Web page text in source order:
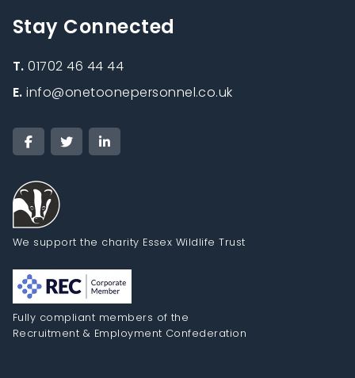
Stay Connected
T.01702 46 44 44
E.info@onetoonepersonnel.co.uk
We support the charity Essex Wildlife Trust
Fully compliant members of the
Recruitment & Employment Confederation